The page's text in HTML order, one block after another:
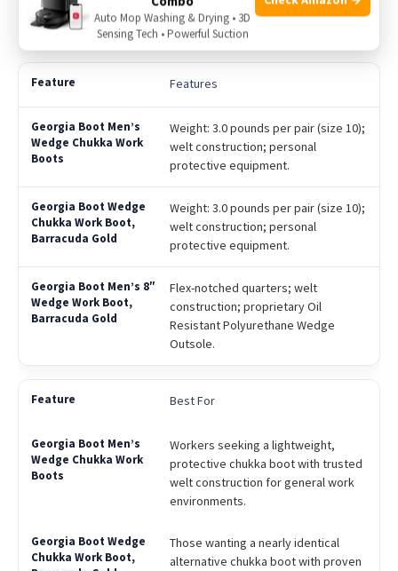
resistance; includes flex-notched
quarters for better flexibility.
Features
Weight: 3.0 pounds per pair (size 10);
welt construction; personal
protective equipment.
Weight: 3.0 pounds per pair (size 10);
welt construction; personal
protective equipment.
Flex-notched quarters; welt
construction; proprietary Oil
Resistant Polyurethane Wedge
Outsole.
Best For
Workers seeking a lightweight,
protective chukka boot with trusted
welt construction for general work
environments.
Those wanting a nearly identical
alternative chukka boot with proven
Auto Mop Washing & Drying • 3D
Sensing Tech • Powerful Suction